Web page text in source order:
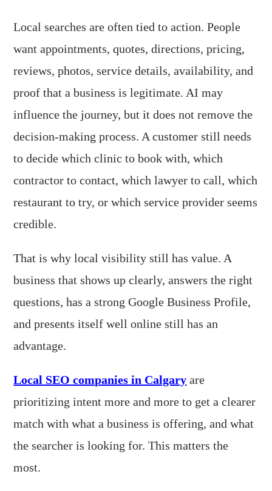
Local searches are often tied to action. People
want appointments, quotes, directions, pricing,
reviews, photos, service details, availability, and
proof that a business is legitimate. AI may
influence the journey, but it does not remove the
decision-making process. A customer still needs
to decide which clinic to book with, which
contractor to contact, which lawyer to call, which
restaurant to try, or which service provider seems
credible.
That is why local visibility still has value. A
business that shows up clearly, answers the right
questions, has a strong Google Business Profile,
and presents itself well online still has an
advantage.
Local SEO companies in Calgary are
prioritizing intent more and more to get a clearer
match with what a business is offering, and what
the searcher is looking for. This matters the
most.